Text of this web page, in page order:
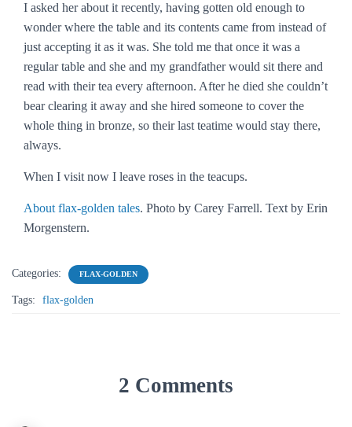
I asked her about it recently, having gotten old enough to
wonder where the table and its contents came from instead of
just accepting it as it was. She told me that once it was a
regular table and she and my grandfather would sit there and
read with their tea every afternoon. After he died she couldn’t
bear clearing it away and she hired someone to cover the
whole thing in bronze, so their last teatime would stay there,
always.
When I visit now I leave roses in the teacups.
About flax-golden tales. Photo by Carey Farrell. Text by Erin
Morgenstern.
Categories: FLAX-GOLDEN
Tags: flax-golden
2 Comments